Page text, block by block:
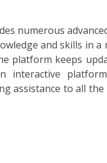
numerous
and skills in a
platform keeps
interactive
assistance to all